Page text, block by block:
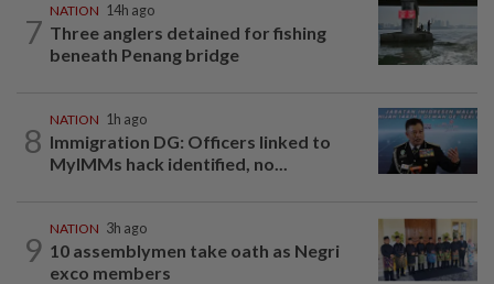
7
NATION 14h ago
Three anglers detained for fishing
beneath Penang bridge
8
NATION 1h ago
Immigration DG: Officers linked to
MyIMMs hack identified, no...
9
NATION 3h ago
10 assemblymen take oath as Negri
exco members